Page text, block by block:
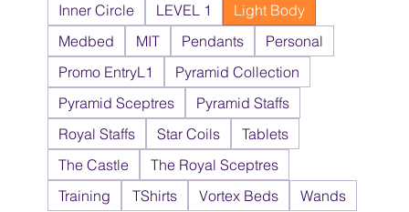
Inner Circle
LEVEL 1
Light Body
Medbed
MIT Pendants
Personal
Promo EntryL1
Pyramid Collection
Pyramid Sceptres
Pyramid Staffs
Royal Staffs
Star Coils
Tablets
The Castle
The Royal Sceptres
Training
TShirts Vortex Beds Wands